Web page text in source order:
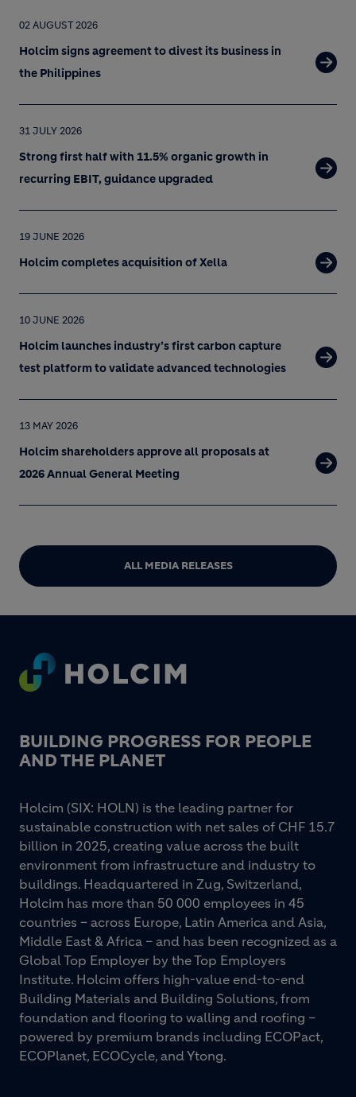
02 AUGUST 2026
Holcim signs agreement to divest its business in
the Philippines
31 JULY 2026
Strong first half with 11.5% organic growth in
recurring EBIT, guidance upgraded
19 JUNE 2026
Holcim completes acquisition of Xella
10 JUNE 2026
Holcim launches industry’s first carbon capture
test platform to validate advanced technologies
13 MAY 2026
Holcim shareholders approve all proposals at
2026 Annual General Meeting
ALL MEDIA RELEASES
Footer
BUILDING PROGRESS FOR PEOPLE
AND THE PLANET
Holcim (SIX: HOLN) is the leading partner for
sustainable construction with net sales of CHF 15.7
billion in 2025, creating value across the built
environment from infrastructure and industry to
buildings. Headquartered in Zug, Switzerland,
Holcim has more than 50 000 employees in 45
countries – across Europe, Latin America and Asia,
Middle East & Africa – and has been recognized as a
Global Top Employer by the Top Employers
Institute. Holcim offers high-value end-to-end
Building Materials and Building Solutions, from
foundation and flooring to walling and roofing –
powered by premium brands including ECOPact,
ECOPlanet, ECOCycle, and Ytong.